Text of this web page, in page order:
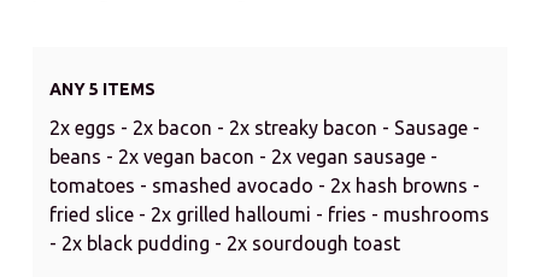
ANY 5 ITEMS
2x eggs - 2x bacon - 2x streaky bacon - Sausage -
beans - 2x vegan bacon - 2x vegan sausage -
tomatoes - smashed avocado - 2x hash browns -
fried slice - 2x grilled halloumi - fries - mushrooms
- 2x black pudding - 2x sourdough toast